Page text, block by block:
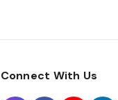
Connect With Us